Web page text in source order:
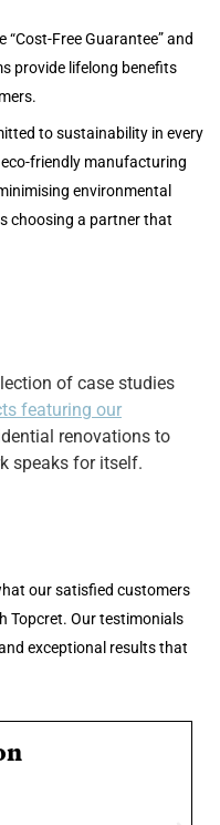
“Cost-Free Guarantee” and
provide lifelong benefits
to sustainability in every
friendly manufacturing
environmental
choosing a partner that
of case studies
featuring our
renovations to
speaks for itself.
our satisfied customers
Topcret. Our testimonials
exceptional results that